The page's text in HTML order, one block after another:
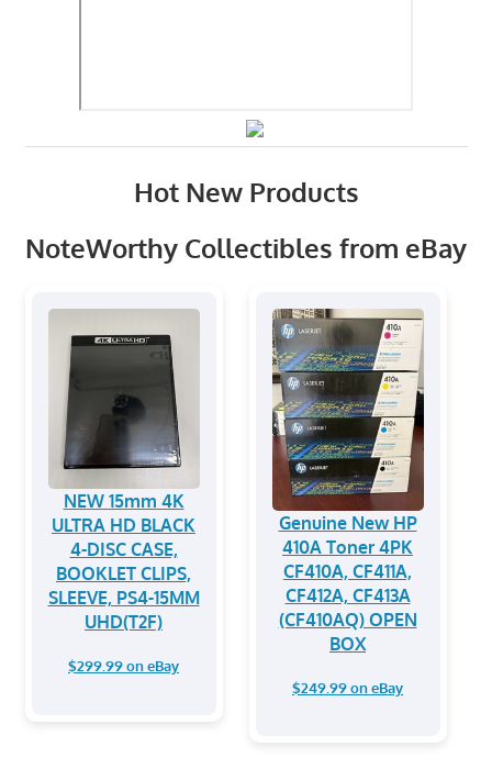
Hot New Products
NoteWorthy Collectibles from eBay
NEW 15mm 4K
ULTRA HD BLACK
4-DISC CASE,
BOOKLET CLIPS,
SLEEVE, PS4-15MM
UHD(T2F)
$299.99 on eBay
Genuine New HP
410A Toner 4PK
CF410A, CF411A,
CF412A, CF413A
(CF410AQ) OPEN
BOX
$249.99 on eBay